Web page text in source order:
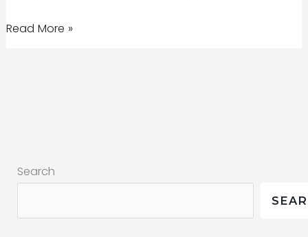
10
Read More »
Search